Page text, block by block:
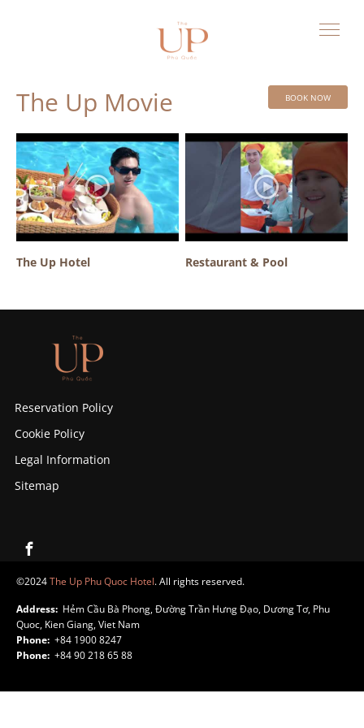
BOOK NOW
The Up Movie
The Up Hotel Restaurant & Pool
Reservation Policy
Cookie Policy
Legal Information
Sitemap
©2024The Up Phu Quoc Hotel. All rights reserved.
Address: Hẻm Cầu Bà Phong, Đường Trần Hưng Đạo, Dương Tơ, Phu
Quoc, Kien Giang, Viet Nam
Phone: +84 1900 8247
Phone: +84 90 218 65 88